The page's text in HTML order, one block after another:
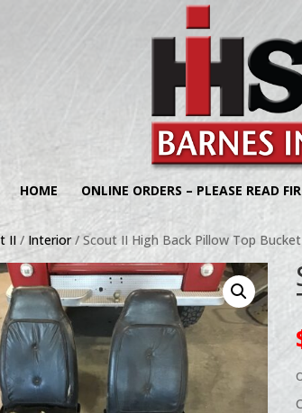
HOME ONLINE ORDERS – PLEASE READ
II / Interior/ Scout II High Back Pillow Top